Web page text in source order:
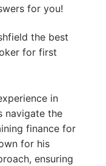
for you!
the best
for first
in
navigate the
finance for
for his
ensuring